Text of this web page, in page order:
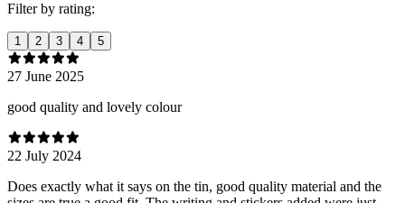
Filter by rating:
1 2 3 4 5
27 June 2025
good quality and lovely colour
22 July 2024
Does exactly what it says on the tin, good quality material and the